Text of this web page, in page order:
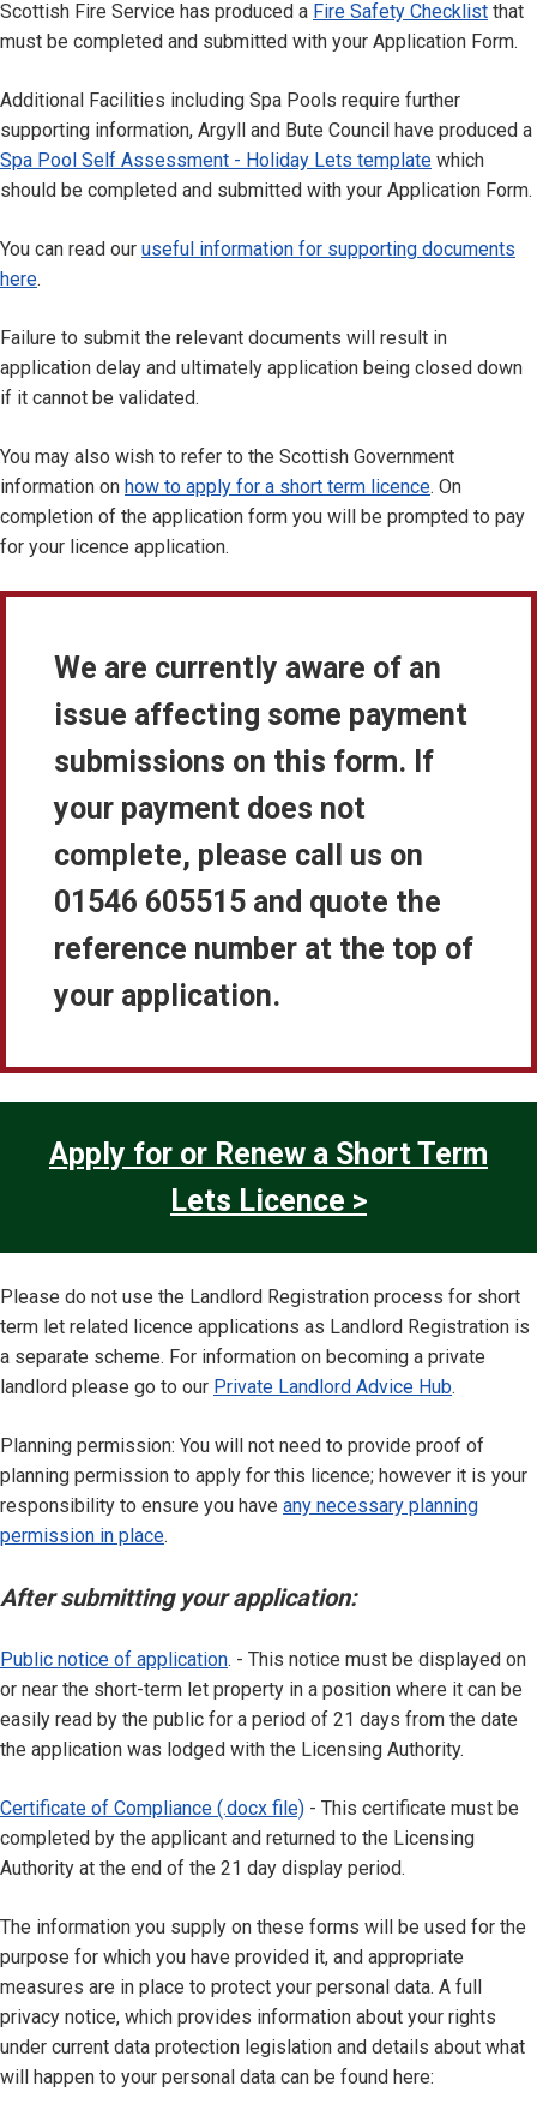
Scottish Fire Service has produced a Fire Safety Checklist that
must be completed and submitted with your Application Form.
Additional Facilities including Spa Pools require further
supporting information, Argyll and Bute Council have produced a
Spa Pool Self Assessment - Holiday Lets template which
should be completed and submitted with your Application Form.
You can read our useful information for supporting documents
here.
Failure to submit the relevant documents will result in
application delay and ultimately application being closed down
if it cannot be validated.
You may also wish to refer to the Scottish Government
information on how to apply for a short term licence. On
completion of the application form you will be prompted to pay
for your licence application.
We are currently aware of an
issue affecting some payment
submissions on this form. If
your payment does not
complete, please call us on
01546 605515 and quote the
reference number at the top of
your application.
Apply for or Renew a Short Term
Lets Licence >
Please do not use the Landlord Registration process for short
term let related licence applications as Landlord Registration is
a separate scheme. For information on becoming a private
landlord please go to our Private Landlord Advice Hub.
Planning permission: You will not need to provide proof of
planning permission to apply for this licence; however it is your
responsibility to ensure you have any necessary planning
permission in place.
After submitting your application:
Public notice of application. - This notice must be displayed on
or near the short-term let property in a position where it can be
easily read by the public for a period of 21 days from the date
the application was lodged with the Licensing Authority.
Certificate of Compliance (.docx file) - This certificate must be
completed by the applicant and returned to the Licensing
Authority at the end of the 21 day display period.
The information you supply on these forms will be used for the
purpose for which you have provided it, and appropriate
measures are in place to protect your personal data. A full
privacy notice, which provides information about your rights
under current data protection legislation and details about what
will happen to your personal data can be found here: